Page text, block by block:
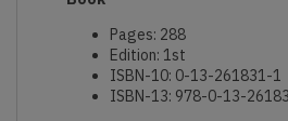
Pages: 288
Edition: 1st
ISBN-10: 0-13-261831-1
ISBN-13: 978-0-13-